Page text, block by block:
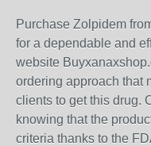
Purchase Zolpidem
for a dependable and
website
ordering approach that
clients to get this drug.
knowing that the
criteria thanks to the